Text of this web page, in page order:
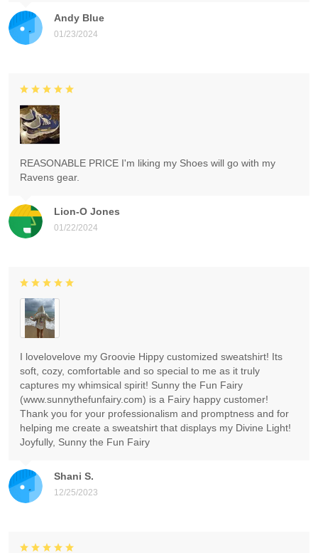
Andy Blue
01/23/2024
Lion-O Jones
01/22/2024
REASONABLE PRICE I'm liking my Shoes will go with my
Ravens gear.
Shani S.
12/25/2023
I lovelovelove my Groovie Hippy customized sweatshirt! Its
soft, cozy, comfortable and so special to me as it truly
captures my whimsical spirit! Sunny the Fun Fairy
(www.sunnythefunfairy.com) is a Fairy happy customer!
Thank you for your professionalism and promptness and for
helping me create a sweatshirt that displays my Divine Light!
Joyfully, Sunny the Fun Fairy